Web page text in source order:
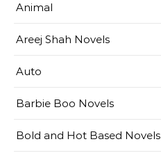
Animal
Areej Shah Novels
Auto
Barbie Boo Novels
Bold and Hot Based Novels